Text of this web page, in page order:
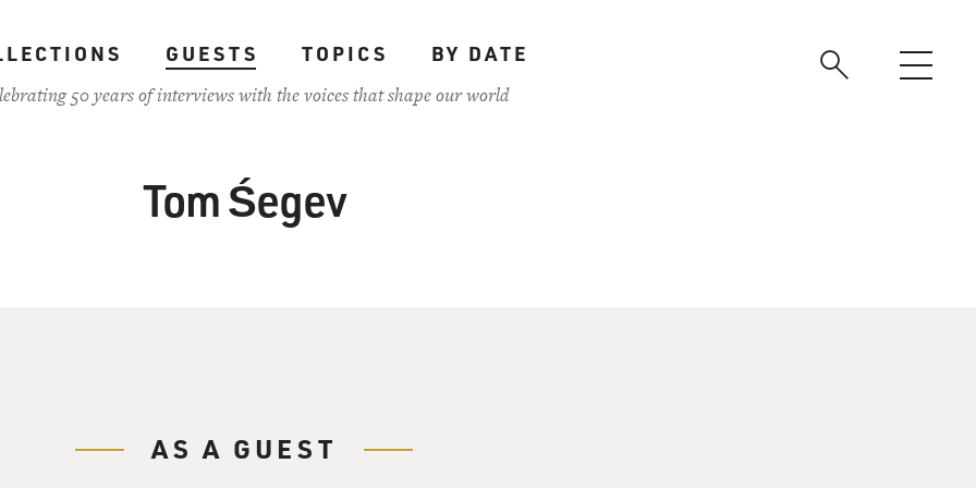
GUESTS TOPICS
BY DATE
50 years of interviews with the voices that shape our world
Tom Śegev
AS A GUEST